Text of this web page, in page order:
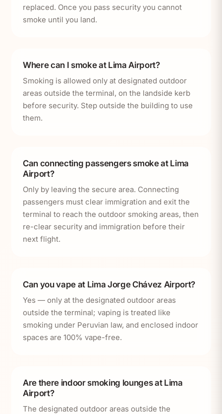
replaced. Once you pass security you cannot
smoke until you land.
Where can I smoke at Lima Airport?
Smoking is allowed only at designated outdoor
areas outside the terminal, on the landside kerb
before security. Step outside the building to use
them.
Can connecting passengers smoke at Lima
Airport?
Only by leaving the secure area. Connecting
passengers must clear immigration and exit the
terminal to reach the outdoor smoking areas, then
re-clear security and immigration before their
next flight.
Can you vape at Lima Jorge Chávez Airport?
Yes — only at the designated outdoor areas
outside the terminal; vaping is treated like
smoking under Peruvian law, and enclosed indoor
spaces are 100% vape-free.
Are there indoor smoking lounges at Lima
Airport?
The designated outdoor areas outside the